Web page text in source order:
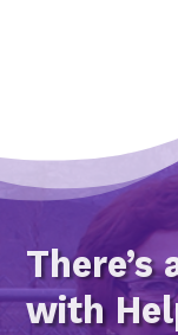
There’s
with